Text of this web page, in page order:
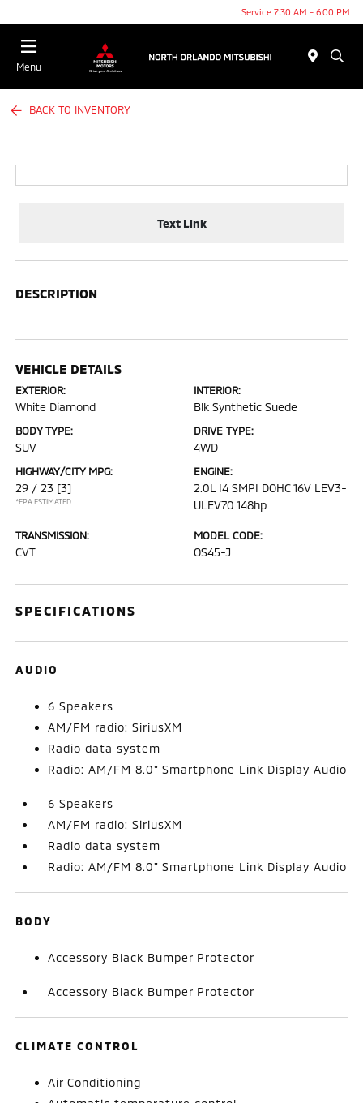
Service 7:30 AM - 6:00 PM
Menu
BACK TO INVENTORY
Text Link
DESCRIPTION
VEHICLE DETAILS
EXTERIOR:
White Diamond
INTERIOR:
Blk Synthetic Suede
BODY TYPE:
SUV
DRIVE TYPE:
4WD
HIGHWAY/CITY MPG:
29 / 23 [3]
*EPA ESTIMATED
ENGINE:
2.0L I4 SMPI DOHC 16V LEV3-
ULEV70 148hp
TRANSMISSION:
CVT
MODEL CODE:
OS45-J
SPECIFICATIONS
AUDIO
6 Speakers
AM/FM radio: SiriusXM
Radio data system
Radio: AM/FM 8.0" Smartphone Link Display Audio
6 Speakers
AM/FM radio: SiriusXM
Radio data system
Radio: AM/FM 8.0" Smartphone Link Display Audio
BODY
Accessory Black Bumper Protector
Accessory Black Bumper Protector
CLIMATE CONTROL
Air Conditioning